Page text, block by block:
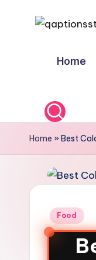
Home
Home »Best
Food